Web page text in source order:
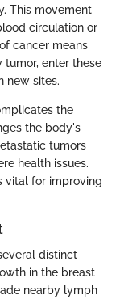
This movement
circulation or
cancer means
enter these
new sites.
the
the body's
tumors
health issues.
vital for improving
distinct
in the breast
nearby lymph